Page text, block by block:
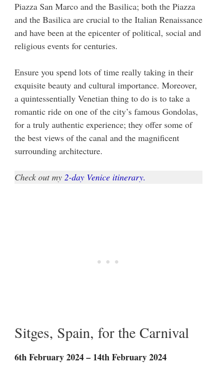
Piazza San Marco and the Basilica; both the Piazza
and the Basilica are crucial to the Italian Renaissance
and have been at the epicenter of political, social and
religious events for centuries.
Ensure you spend lots of time really taking in their
exquisite beauty and cultural importance. Moreover,
a quintessentially Venetian thing to do is to take a
romantic ride on one of the city’s famous Gondolas,
for a truly authentic experience; they offer some of
the best views of the canal and the magnificent
surrounding architecture.
Check out my 2-day Venice itinerary.
Sitges, Spain, for the Carnival
6th February 2024 – 14th February 2024